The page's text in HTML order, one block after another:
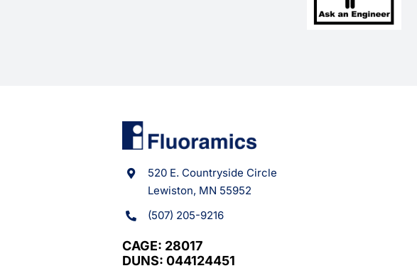
520 E. Countryside Circle
Lewiston, MN 55952
(507) 205-9216
CAGE: 28017
DUNS: 044124451